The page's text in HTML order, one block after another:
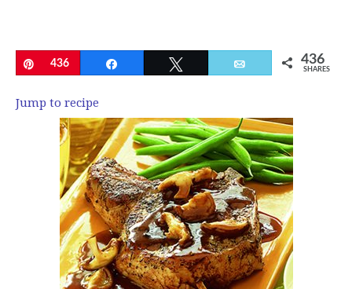
Pin
436 Email 436
SHARES
Jump to recipe